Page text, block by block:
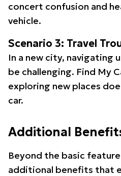
concert confusion and
vehicle.
Scenario 3: Travel
In a new city, navigating
be challenging. Find My
exploring new places
car.
Additional
Beyond the basic
additional benefits that